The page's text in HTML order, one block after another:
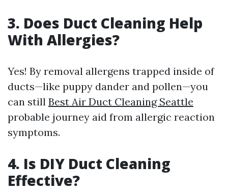
3. Does Duct Cleaning Help
With Allergies?
Yes! By removal allergens trapped inside of
ducts—like puppy dander and pollen—you
can still Best Air Duct Cleaning Seattle
probable journey aid from allergic reaction
symptoms.
4. Is DIY Duct Cleaning
Effective?